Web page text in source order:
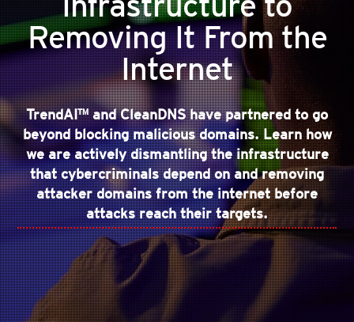
Removing It From the
Internet
TrendAI™ and CleanDNS have partnered to go
beyond blocking malicious domains. Learn how
we are actively dismantling the infrastructure
that cybercriminals depend on and removing
attacker domains from the internet before
attacks reach their targets.